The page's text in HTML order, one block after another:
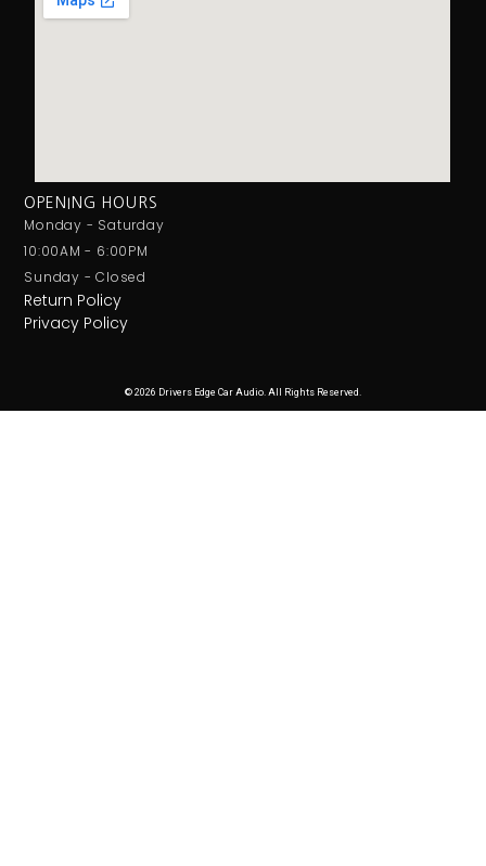
OPENING HOURS
Monday - Saturday
10:00AM - 6:00PM
Sunday - Closed
Return Policy
Privacy Policy
© 2026 Drivers Edge Car Audio. All Rights Reserved.